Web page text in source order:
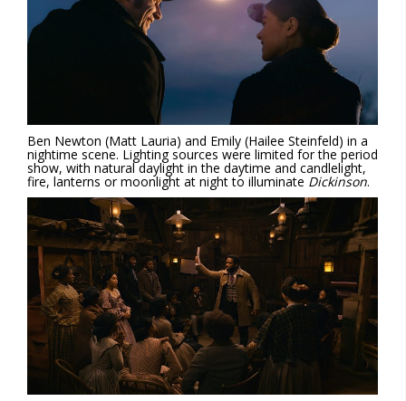
Ben Newton (Matt Lauria) and Emily (Hailee Steinfeld) in a
nightime scene. Lighting sources were limited for the period
show, with natural daylight in the daytime and candlelight,
fire, lanterns or moonlight at night to illuminate Dickinson.